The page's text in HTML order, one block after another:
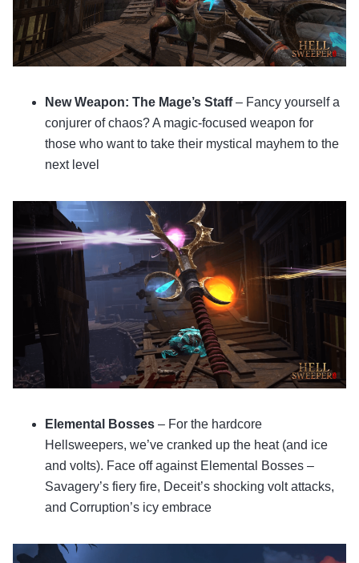
New Weapon: The Mage’s Staff– Fancy yourself a
conjurer of chaos? A magic-focused weapon for
those who want to take their mystical mayhem to the
next level
Elemental Bosses – For the hardcore
Hellsweepers, we’ve cranked up the heat (and ice
and volts). Face off against Elemental Bosses –
Savagery’s fiery fire, Deceit’s shocking volt attacks,
and Corruption’s icy embrace